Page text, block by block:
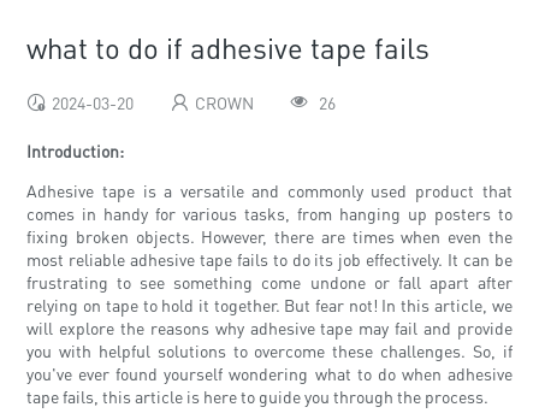
what to do if adhesive tape fails
2024-03-20 CROWN 26
Introduction:
Adhesive tape is a versatile and commonly used product that
comes in handy for various tasks, from hanging up posters to
fixing broken objects. However, there are times when even the
most reliable adhesive tape fails to do its job effectively. It can be
frustrating to see something come undone or fall apart after
relying on tape to hold it together. But fear not! In this article, we
will explore the reasons why adhesive tape may fail and provide
you with helpful solutions to overcome these challenges. So, if
you've ever found yourself wondering what to do when adhesive
tape fails, this article is here to guide you through the process.